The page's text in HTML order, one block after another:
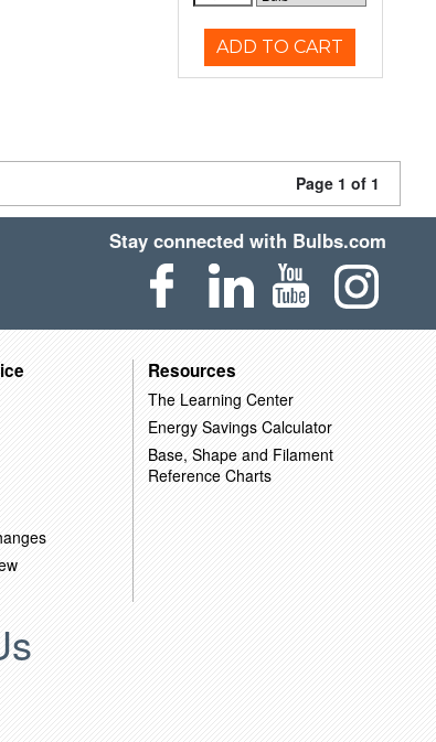
ADD TO CART
Page 1 of 1
Stay connected with Bulbs.com
Resources
The Learning Center
Energy Savings Calculator
Base, Shape and Filament
Reference Charts